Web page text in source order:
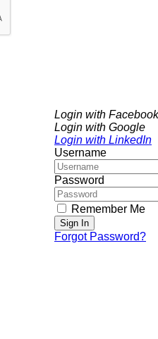
Login with Facebook
Login with Google
Login with LinkedIn
Username
Password
Remember Me
Sign In
Forgot Password?